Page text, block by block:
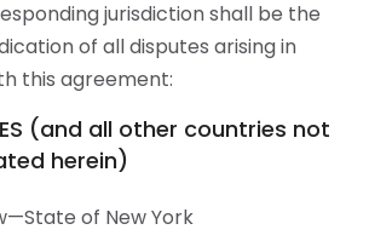
jurisdiction shall be the
of all disputes arising in
this agreement:
(and all other countries not
herein)
of New York